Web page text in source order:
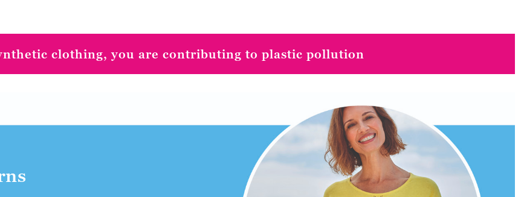
clothing, you are contributing to plastic pollution